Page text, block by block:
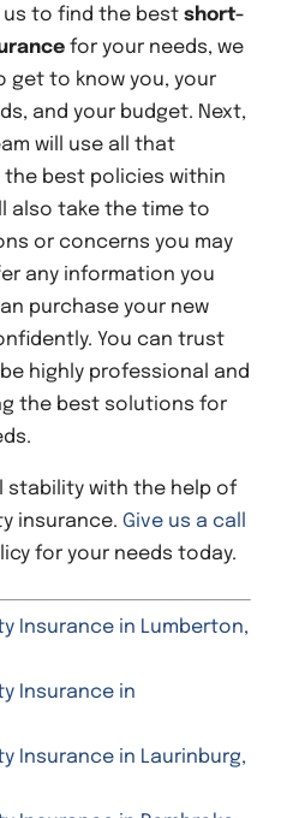
us to find the best short-
for your needs, we
get to know you, your
and your budget. Next,
will use all that
best policies within
also take the time to
or concerns you may
any information you
purchase your new
You can trust
highly professional and
the best solutions for
stability with the help of
insurance. Give us a call
for your needs today.
Insurance in Lumberton,
Insurance in
Insurance in Laurinburg,